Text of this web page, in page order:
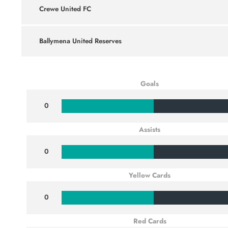
Crewe United FC
Ballymena United Reserves
Goals
0
Assists
0
Yellow Cards
0
Red Cards